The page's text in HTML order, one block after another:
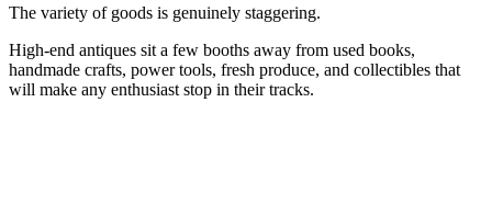
The variety of goods is genuinely staggering.
High-end antiques sit a few booths away from used books,
handmade crafts, power tools, fresh produce, and collectibles that
will make any enthusiast stop in their tracks.